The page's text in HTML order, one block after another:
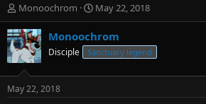
T
h
r
e
a
d
t
Monoochrom
S
t
a
r
t
t
May 22, 2018
Monoochrom
Disciple Sanctuary legend
May 22, 2018